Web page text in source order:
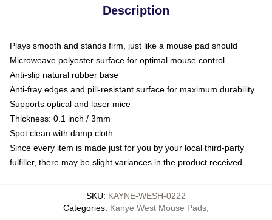
Description
Plays smooth and stands firm, just like a mouse pad should
Microweave polyester surface for optimal mouse control
Anti-slip natural rubber base
Anti-fray edges and pill-resistant surface for maximum durability
Supports optical and laser mice
Thickness: 0.1 inch / 3mm
Spot clean with damp cloth
Since every item is made just for you by your local third-party
fulfiller, there may be slight variances in the product received
SKU: KAYNE-WESH-0222
Categories: Kanye West Mouse Pads